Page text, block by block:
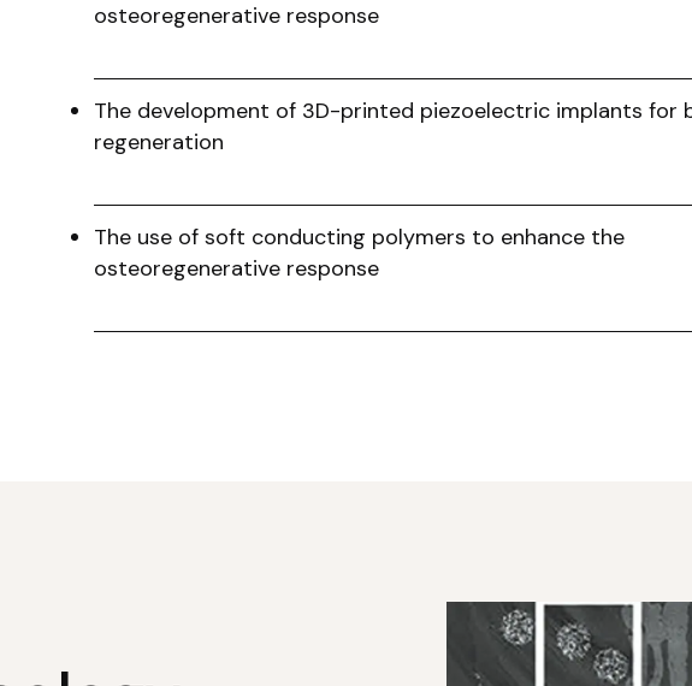
osteoregenerative response
The development of 3D-printed piezoelectric implants for
regeneration
The use of soft conducting polymers to enhance the
osteoregenerative response